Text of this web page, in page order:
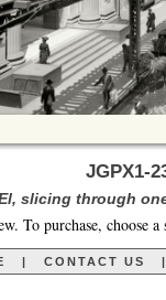
JGPX1-
slicing through
To purchase, choose
CONTACT US